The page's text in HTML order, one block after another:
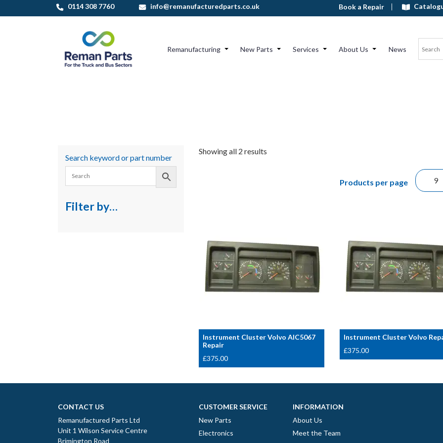
to
0114 308 7760 info@remanufacturedparts.co.uk Book a Repair
Remanufacturing New Parts Services About Us News
Showing all 2 results
Products per page
Instrument Cluster Volvo AIC5067
Repair
£375.00
Instrument Cluster Volvo
£375.00
Search keyword or part number
Filter by…
CONTACT US
Remanufactured Parts Ltd
Unit 1 Wilson Service Centre
Brimington Road
CUSTOMER SERVICE
New Parts
Electronics
INFORMATION
About Us
Meet the Team